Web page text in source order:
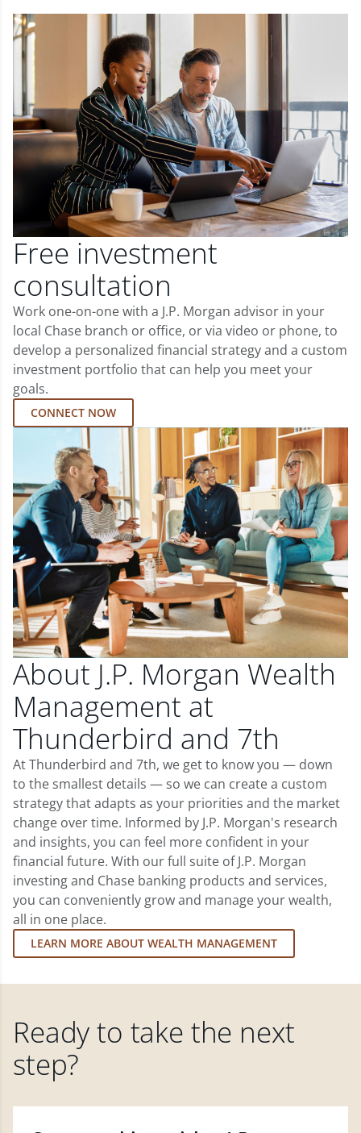
Free investment
consultation
Work one-on-one with a J.P. Morgan advisor in your
local Chase branch or office, or via video or phone, to
develop a personalized financial strategy and a custom
investment portfolio that can help you meet your
goals.
CONNECT NOW
About J.P. Morgan Wealth
Management at
Thunderbird and 7th
At Thunderbird and 7th, we get to know you — down
to the smallest details — so we can create a custom
strategy that adapts as your priorities and the market
change over time. Informed by J.P. Morgan's research
and insights, you can feel more confident in your
financial future. With our full suite of J.P. Morgan
investing and Chase banking products and services,
you can conveniently grow and manage your wealth,
all in one place.
LEARN MORE ABOUT WEALTH MANAGEMENT
Ready to take the next
step?